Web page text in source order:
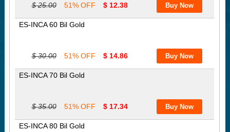
$ 25.00 51% OFF $ 12.38
ES-INCA 60 Bil Gold
$ 30.00 51% OFF $ 14.86
ES-INCA 70 Bil Gold
$ 35.00 51% OFF $ 17.34
ES-INCA 80 Bil Gold